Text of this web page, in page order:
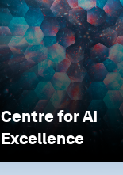
Centre for AI
Excellence